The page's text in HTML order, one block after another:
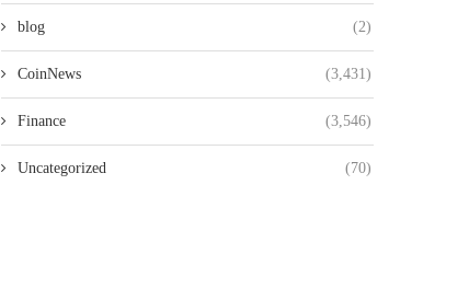
blog (2)
CoinNews (3,431)
Finance (3,546)
Uncategorized (70)